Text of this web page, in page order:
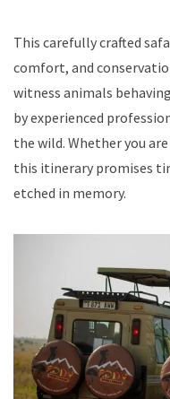
This carefully crafted
comfort, and
witness animals
by experienced
the wild. Whether you
this itinerary promises
etched in memory.